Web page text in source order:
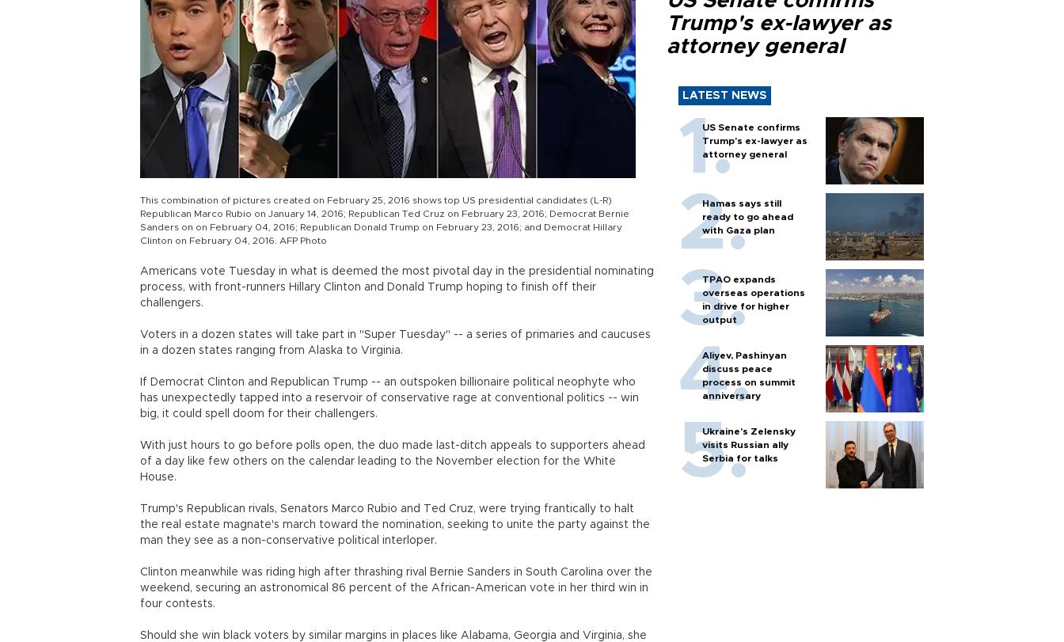
This combination of pictures created on February 25, 2016 shows top US presidential candidates (L-R)
Republican Marco Rubio on January 14, 2016; Republican Ted Cruz on February 23, 2016; Democrat Bernie
Sanders on on February 04, 2016; Republican Donald Trump on February 23, 2016; and Democrat Hillary
Clinton on February 04, 2016. AFP Photo
Americans vote Tuesday in what is deemed the most pivotal day in the presidential nominating
process, with front-runners Hillary Clinton and Donald Trump hoping to finish off their
challengers.
Voters in a dozen states will take part in "Super Tuesday" -- a series of primaries and caucuses
in a dozen states ranging from Alaska to Virginia.
If Democrat Clinton and Republican Trump -- an outspoken billionaire political neophyte who
has unexpectedly tapped into a reservoir of conservative rage at conventional politics -- win
big, it could spell doom for their challengers.
With just hours to go before polls open, the duo made last-ditch appeals to supporters ahead
of a day like few others on the calendar leading to the November election for the White
House.
Trump's Republican rivals, Senators Marco Rubio and Ted Cruz, were trying frantically to halt
the real estate magnate's march toward the nomination, seeking to unite the party against the
man they see as a non-conservative political interloper.
Clinton meanwhile was riding high after thrashing rival Bernie Sanders in South Carolina over the
weekend, securing an astronomical 86 percent of the African-American vote in her third win in
four contests.
Should she win black voters by similar margins in places like Alabama, Georgia and Virginia, she
Trump's ex-lawyer as
attorney general
LATEST NEWS
US Senate confirms
Trump's ex-lawyer as
attorney general
Hamas says still
ready to go ahead
with Gaza plan
TPAO expands
overseas operations
in drive for higher
output
Aliyev, Pashinyan
discuss peace
process on summit
anniversary
Ukraine's Zelensky
visits Russian ally
Serbia for talks